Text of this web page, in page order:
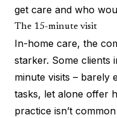
get care and who
The 15-minute visit
In-home care, the
starker. Some clients
minute visits – barely
tasks, let alone offer
practice isn’t